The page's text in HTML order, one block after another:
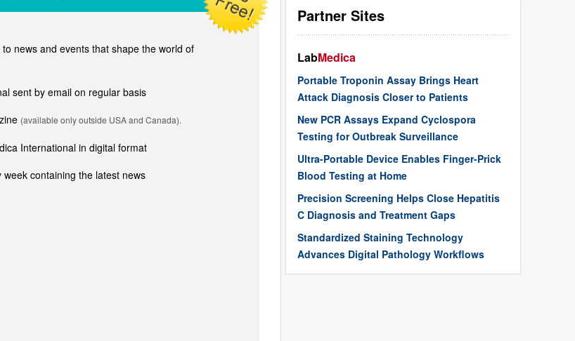
Partner Sites
LabMedica
Portable Troponin Assay Brings Heart
Attack Diagnosis Closer to Patients
New PCR Assays Expand Cyclospora
Testing for Outbreak Surveillance
Ultra-Portable Device Enables Finger-Prick
Blood Testing at Home
Precision Screening Helps Close Hepatitis
C Diagnosis and Treatment Gaps
Standardized Staining Technology
Advances Digital Pathology Workflows
news and events that shape the world of
sent by email on regular basis
(available only outside USA and Canada).
International in digital format
containing the latest news